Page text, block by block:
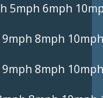
5mph 6mph
9mph 8mph 10mph
9mph 8mph 10mph